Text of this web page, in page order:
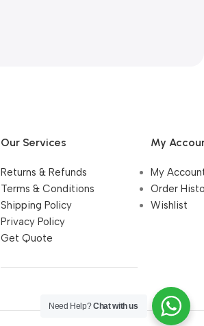
Our Services
Returns & Refunds
Terms & Conditions
Shipping Policy
Privacy Policy
Get Quote
My
My
Order
Wishlist
Need Help?Chat with us